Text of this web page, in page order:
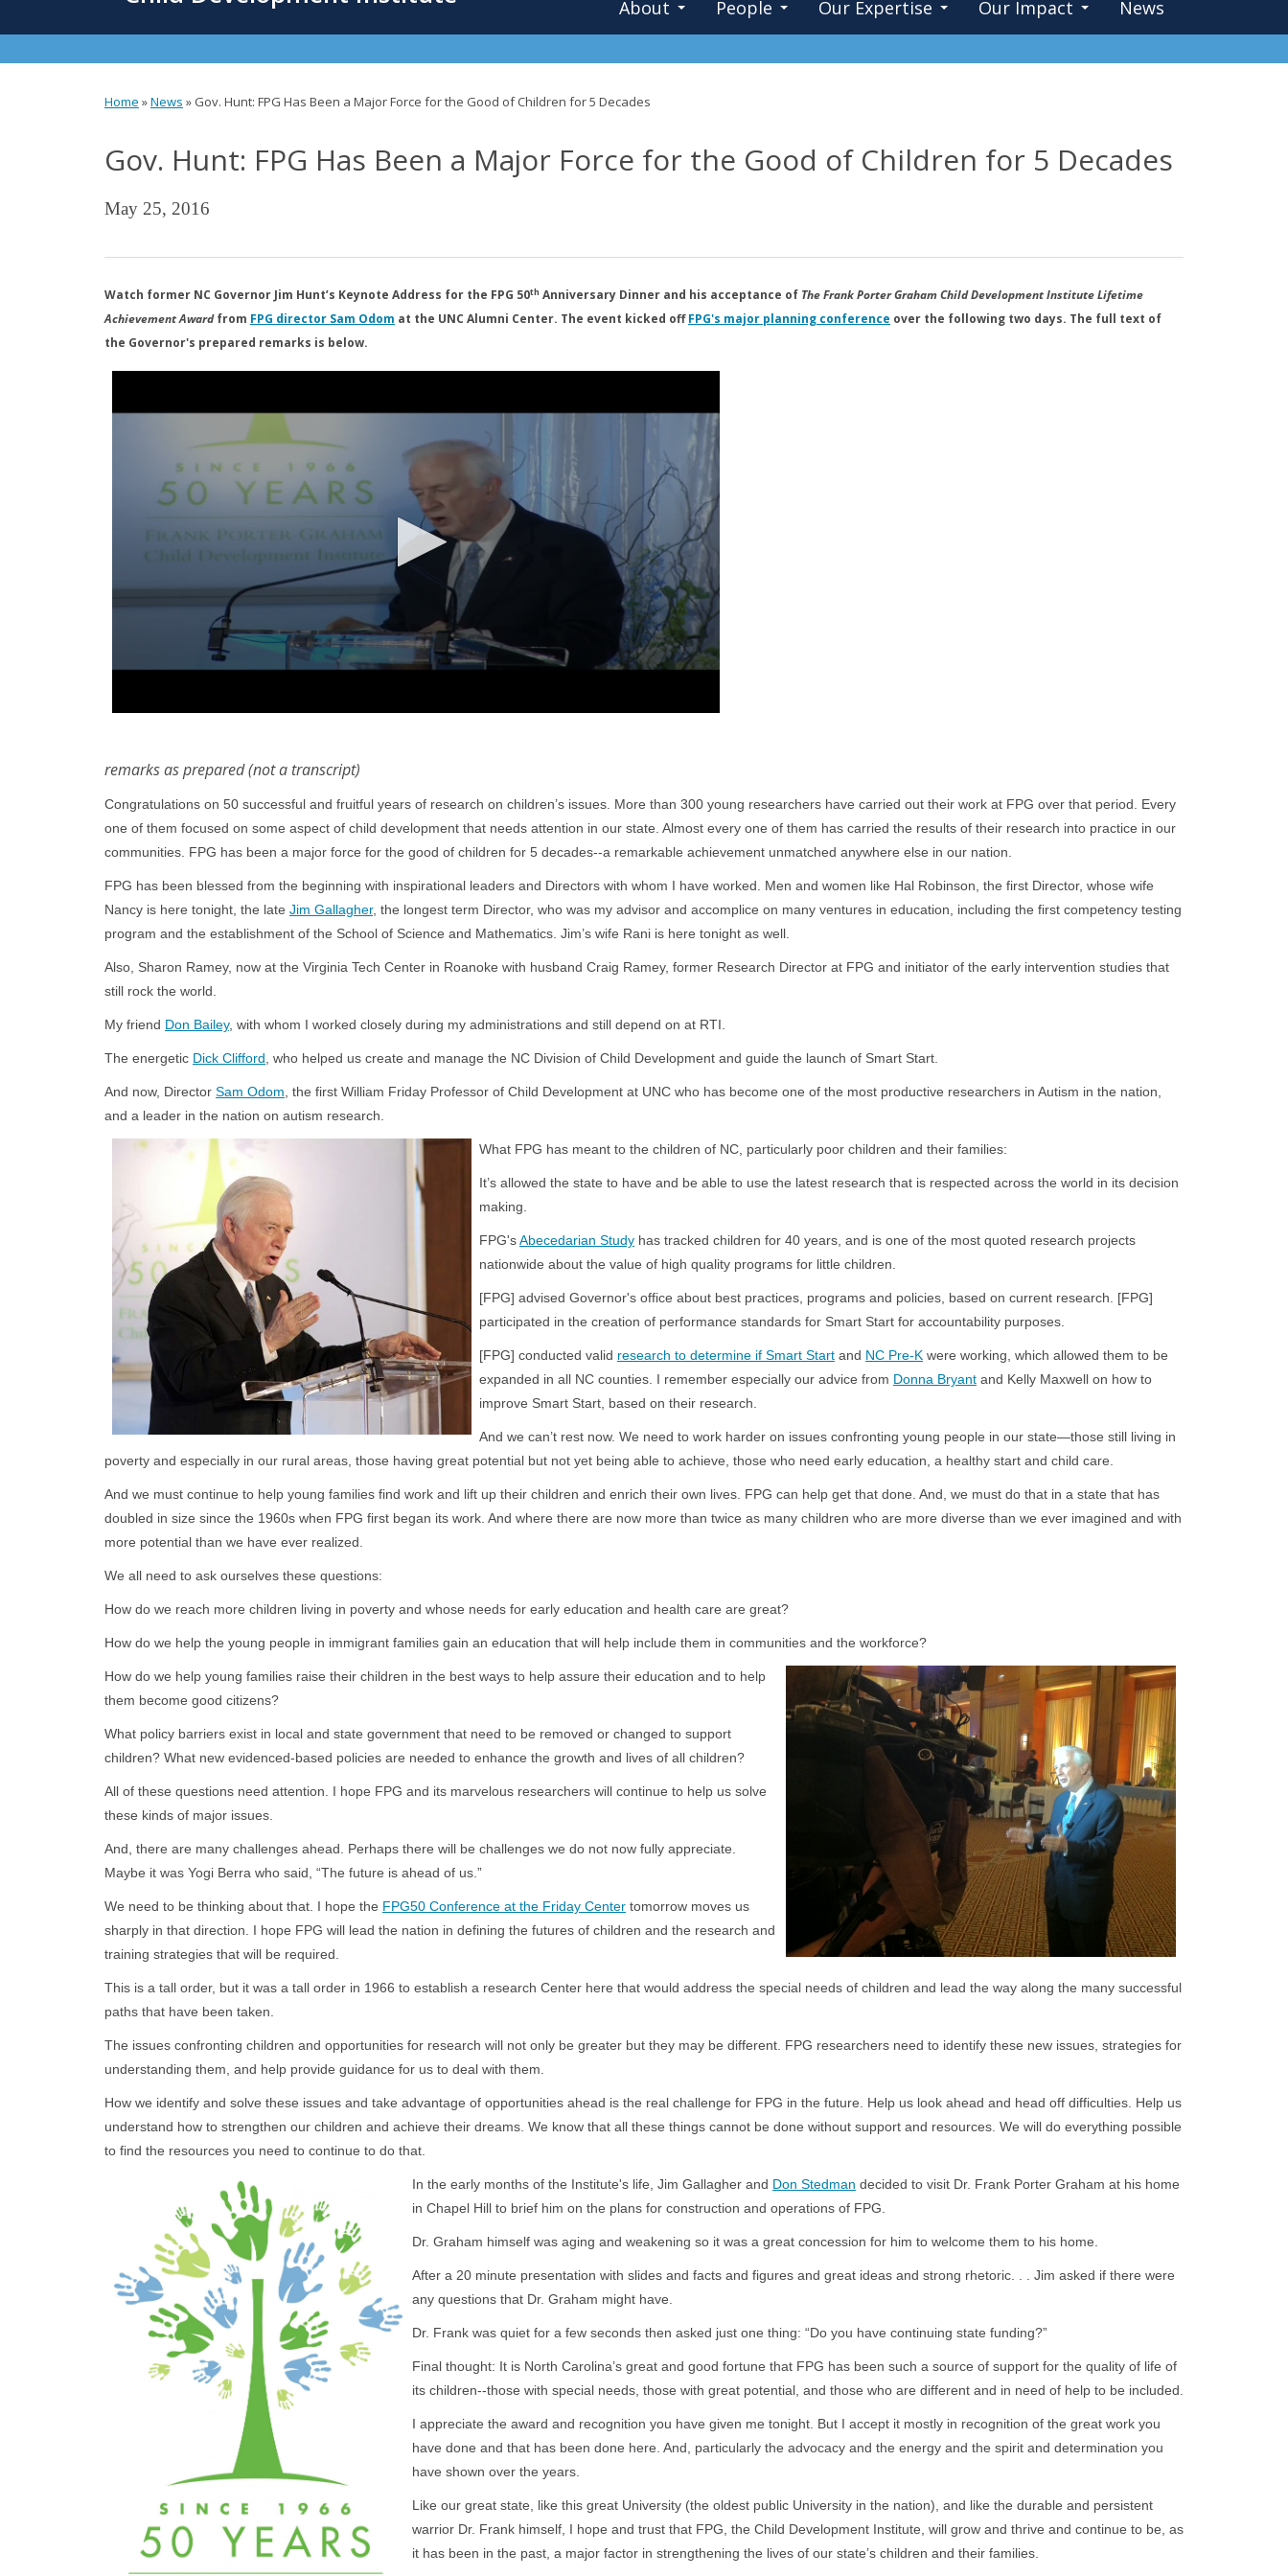
About People Our Expertise Our Impact News
are
Home »News » Gov. Hunt: FPG Has Been a Major Force for the Good of Children for 5 Decades
Gov. Hunt: FPG Has Been a Major Force for the Good of Children for 5 Decades
May 25, 2016
Watch former NC Governor Jim Hunt’s Keynote Address for the FPG 50th Anniversary Dinner and his acceptance of The Frank Porter Graham Child Development Institute Lifetime
Achievement Awardfrom FPG director Sam Odom at the UNC Alumni Center. The event kicked offFPG's major planning conference over the following two days. The full text of
the Governor's prepared remarks is below.
remarks as prepared (not a transcript)
Congratulations on 50 successful and fruitful years of research on children’s issues. More than 300 young researchers have carried out their work at FPG over that period. Every
one of them focused on some aspect of child development that needs attention in our state. Almost every one of them has carried the results of their research into practice in our
communities. FPG has been a major force for the good of children for 5 decades--a remarkable achievement unmatched anywhere else in our nation.
FPG has been blessed from the beginning with inspirational leaders and Directors with whom I have worked. Men and women like Hal Robinson, the first Director, whose wife
Nancy is here tonight, the late Jim Gallagher, the longest term Director, who was my advisor and accomplice on many ventures in education, including the first competency testing
program and the establishment of the School of Science and Mathematics. Jim’s wife Rani is here tonight as well.
Also, Sharon Ramey, now at the Virginia Tech Center in Roanoke with husband Craig Ramey, former Research Director at FPG and initiator of the early intervention studies that
still rock the world.
My friend Don Bailey, with whom I worked closely during my administrations and still depend on at RTI.
The energetic Dick Clifford , who helped us create and manage the NC Division of Child Development and guide the launch of Smart Start.
And now, Director Sam Odom , the first William Friday Professor of Child Development at UNC who has become one of the most productive researchers in Autism in the nation,
and a leader in the nation on autism research.
What FPG has meant to the children of NC, particularly poor children and their families:
It’s allowed the state to have and be able to use the latest research that is respected across the world in its decision
making.
FPG'sAbecedarian Study has tracked children for 40 years, and is one of the most quoted research projects
nationwide about the value of high quality programs for little children.
[FPG] advised Governor's office about best practices, programs and policies, based on current research. [FPG]
participated in the creation of performance standards for Smart Start for accountability purposes.
[FPG] conducted valid research to determine if Smart Start and NC Pre-K were working, which allowed them to be
expanded in all NC counties. I remember especially our advice from Donna Bryant and Kelly Maxwell on how to
improve Smart Start, based on their research.
And we can’t rest now. We need to work harder on issues confronting young people in our state—those still living in
poverty and especially in our rural areas, those having great potential but not yet being able to achieve, those who need early education, a healthy start and child care.
And we must continue to help young families find work and lift up their children and enrich their own lives. FPG can help get that done. And, we must do that in a state that has
doubled in size since the 1960s when FPG first began its work. And where there are now more than twice as many children who are more diverse than we ever imagined and with
more potential than we have ever realized.
We all need to ask ourselves these questions:
How do we reach more children living in poverty and whose needs for early education and health care are great?
How do we help the young people in immigrant families gain an education that will help include them in communities and the workforce?
How do we help young families raise their children in the best ways to help assure their education and to help
them become good citizens?
What policy barriers exist in local and state government that need to be removed or changed to support
children? What new evidenced-based policies are needed to enhance the growth and lives of all children?
All of these questions need attention. I hope FPG and its marvelous researchers will continue to help us solve
these kinds of major issues.
And, there are many challenges ahead. Perhaps there will be challenges we do not now fully appreciate.
Maybe it was Yogi Berra who said, “The future is ahead of us.”
We need to be thinking about that. I hope the FPG50 Conference at the Friday Center tomorrow moves us
sharply in that direction. I hope FPG will lead the nation in defining the futures of children and the research and
training strategies that will be required.
This is a tall order, but it was a tall order in 1966 to establish a research Center here that would address the special needs of children and lead the way along the many successful
paths that have been taken.
The issues confronting children and opportunities for research will not only be greater but they may be different. FPG researchers need to identify these new issues, strategies for
understanding them, and help provide guidance for us to deal with them.
How we identify and solve these issues and take advantage of opportunities ahead is the real challenge for FPG in the future. Help us look ahead and head off difficulties. Help us
understand how to strengthen our children and achieve their dreams. We know that all these things cannot be done without support and resources. We will do everything possible
to find the resources you need to continue to do that.
In the early months of the Institute's life, Jim Gallagher and Don Stedman decided to visit Dr. Frank Porter Graham at his home
in Chapel Hill to brief him on the plans for construction and operations of FPG.
Dr. Graham himself was aging and weakening so it was a great concession for him to welcome them to his home.
After a 20 minute presentation with slides and facts and figures and great ideas and strong rhetoric. . . Jim asked if there were
any questions that Dr. Graham might have.
Dr. Frank was quiet for a few seconds then asked just one thing: “Do you have continuing state funding?”
Final thought: It is North Carolina’s great and good fortune that FPG has been such a source of support for the quality of life of
its children--those with special needs, those with great potential, and those who are different and in need of help to be included.
I appreciate the award and recognition you have given me tonight. But I accept it mostly in recognition of the great work you
have done and that has been done here. And, particularly the advocacy and the energy and the spirit and determination you
have shown over the years.
Like our great state, like this great University (the oldest public University in the nation), and like the durable and persistent
warrior Dr. Frank himself, I hope and trust that FPG, the Child Development Institute, will grow and thrive and continue to be, as
it has been in the past, a major factor in strengthening the lives of our state’s children and their families.